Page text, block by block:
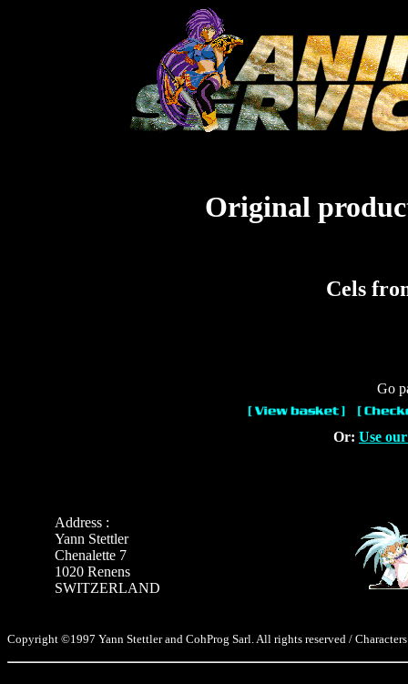
Original
Cels
Go
Or: Use
Address :
Yann Stettler
Chenalette 7
1020 Renens
SWITZERLAND
Copyright ©1997 Yann Stettler and CohProg Sarl. All rights reserved /